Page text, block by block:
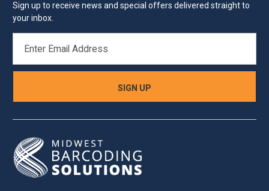
Sign up to receive news and special offers delivered straight to
your inbox.
ADDRESS